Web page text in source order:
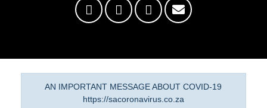
AN IMPORTANT MESSAGE ABOUT COVID-19
https://sacoronavirus.co.za